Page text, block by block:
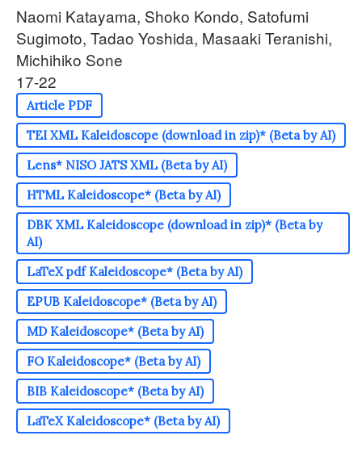
Naomi Katayama, Shoko Kondo, Satofumi
Sugimoto, Tadao Yoshida, Masaaki Teranishi,
Michihiko Sone
17-22
Article PDF
TEI XML Kaleidoscope (download in zip)* (Beta by AI)
Lens* NISO JATS XML (Beta by AI)
HTML Kaleidoscope* (Beta by AI)
DBK XML Kaleidoscope (download in zip)* (Beta by
AI)
LaTeX pdf Kaleidoscope* (Beta by AI)
EPUB Kaleidoscope* (Beta by AI)
MD Kaleidoscope* (Beta by AI)
FO Kaleidoscope* (Beta by AI)
BIB Kaleidoscope* (Beta by AI)
LaTeX Kaleidoscope* (Beta by AI)